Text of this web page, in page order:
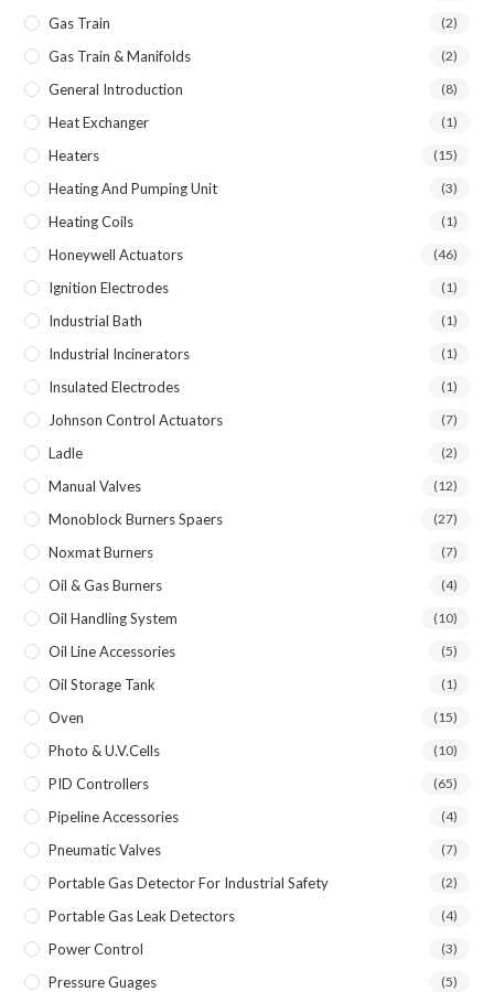
Gas Train (2)
Gas Train & Manifolds (2)
General Introduction (8)
Heat Exchanger (1)
Heaters (15)
Heating And Pumping Unit (3)
Heating Coils (1)
Honeywell Actuators (46)
Ignition Electrodes (1)
Industrial Bath (1)
Industrial Incinerators (1)
Insulated Electrodes (1)
Johnson Control Actuators (7)
Ladle (2)
Manual Valves (12)
Monoblock Burners Spaers (27)
Noxmat Burners (7)
Oil & Gas Burners (4)
Oil Handling System (10)
Oil Line Accessories (5)
Oil Storage Tank (1)
Oven (15)
Photo & U.V.Cells (10)
PID Controllers (65)
Pipeline Accessories (4)
Pneumatic Valves (7)
Portable Gas Detector For Industrial Safety (2)
Portable Gas Leak Detectors (4)
Power Control (3)
Pressure Guages (5)